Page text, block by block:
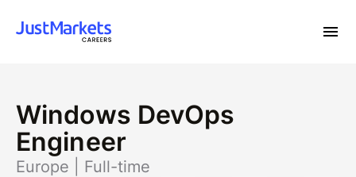
Windows DevOps
Engineer
Europe | Full-time